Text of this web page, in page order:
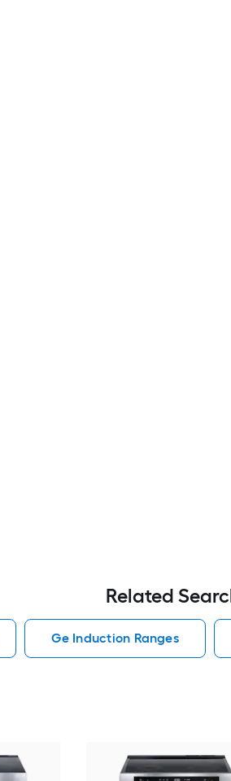
Related
Ge Induction Ranges